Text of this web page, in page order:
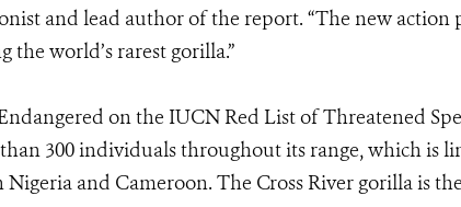
and lead author of the report. “The new action
the world’s rarest gorilla.”
on the IUCN Red List of Threatened
300 individuals throughout its range, which is
and Cameroon. The Cross River gorilla is